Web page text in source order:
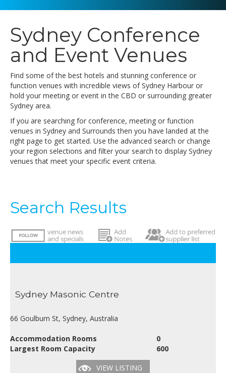
Sydney Conference
and Event Venues
Find some of the best hotels and stunning conference or
function venues with incredible views of Sydney Harbour or
hold your meeting or event in the CBD or surrounding greater
Sydney area.
If you are searching for conference, meeting or function
venues in Sydney and Surrounds then you have landed at the
right page to get started. Use the advanced search or change
your region selections and filter your search to display Sydney
venues that meet your specific event criteria.
Search Results
Sydney Masonic Centre
66 Goulburn St, Sydney, Australia
Accommodation Rooms
0
Largest Room Capacity
600
VIEW LISTING